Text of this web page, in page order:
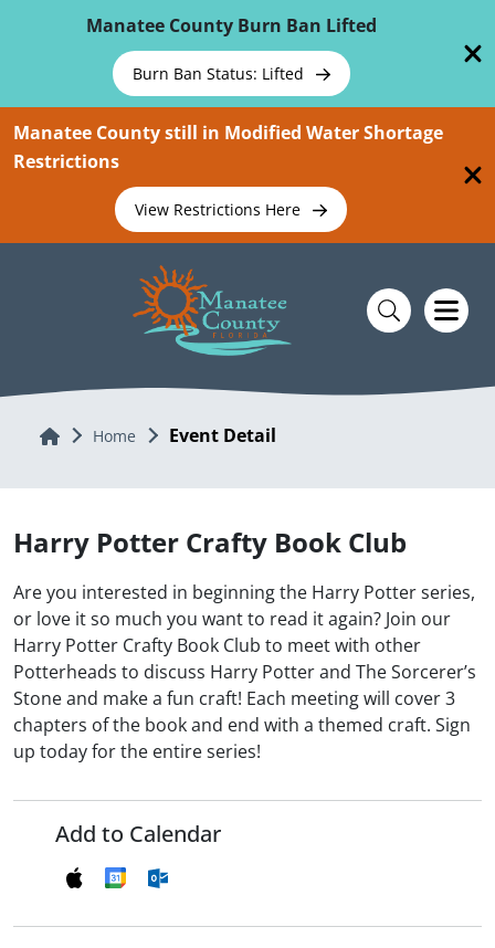
Manatee County Burn Ban Lifted
Burn Ban Status: Lifted
Manatee County still in Modified Water Shortage
Restrictions
View Restrictions Here
Home Home Event Detail
Harry Potter Crafty Book Club
Are you interested in beginning the Harry Potter series,
or love it so much you want to read it again? Join our
Harry Potter Crafty Book Club to meet with other
Potterheads to discuss Harry Potter and The Sorcerer’s
Stone and make a fun craft! Each meeting will cover 3
chapters of the book and end with a themed craft. Sign
up today for the entire series!
Add to Calendar